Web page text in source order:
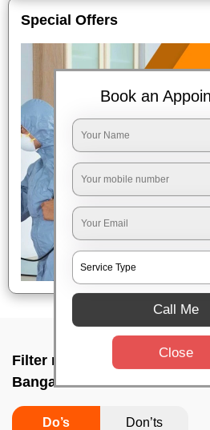
Special Offers
Filter repair by professional
Bangalore
Do’s Don’ts
Book an
Call Me
Close